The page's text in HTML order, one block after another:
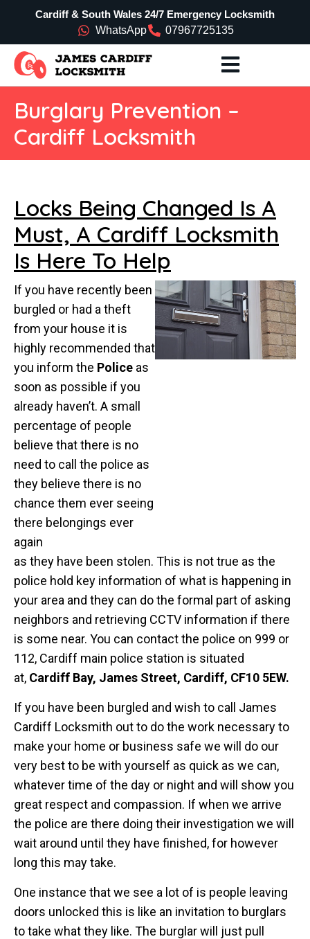
Cardiff & South Wales 24/7 Emergency Locksmith
WhatsApp
07967725135
Burglary Prevention –
Cardiff Locksmith
Locks Being Changed Is A
Must, A Cardiff Locksmith
Is Here To Help
If you have recently been
burgled or had a theft
from your house it is
highly recommended that
you inform the Police as
soon as possible if you
already haven’t. A small
percentage of people
believe that there is no
need to call the police as
they believe there is no
chance them ever seeing
there belongings ever
again
as they have been stolen. This is not true as the
police hold key information of what is happening in
your area and they can do the formal part of asking
neighbors and retrieving CCTV information if there
is some near. You can contact the police on 999 or
112, Cardiff main police station is situated
at, Cardiff Bay, James Street, Cardiff, CF10 5EW.
If you have been burgled and wish to call James
Cardiff Locksmith out to do the work necessary to
make your home or business safe we will do our
very best to be with yourself as quick as we can,
whatever time of the day or night and will show you
great respect and compassion. If when we arrive
the police are there doing their investigation we will
wait around until they have finished, for however
long this may take.
One instance that we see a lot of is people leaving
doors unlocked this is like an invitation to burglars
to take what they like. The burglar will just pull